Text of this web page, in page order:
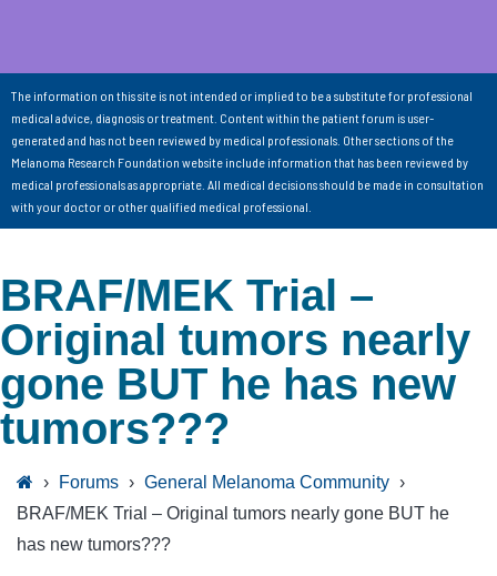
The information on this site is not intended or implied to be a substitute for professional
medical advice, diagnosis or treatment. Content within the patient forum is user-
generated and has not been reviewed by medical professionals. Other sections of the
Melanoma Research Foundation website include information that has been reviewed by
medical professionals as appropriate. All medical decisions should be made in consultation
with your doctor or other qualified medical professional.
BRAF/MEK Trial –
Original tumors nearly
gone BUT he has new
tumors???
› Forums › General Melanoma Community ›
BRAF/MEK Trial – Original tumors nearly gone BUT he
has new tumors???